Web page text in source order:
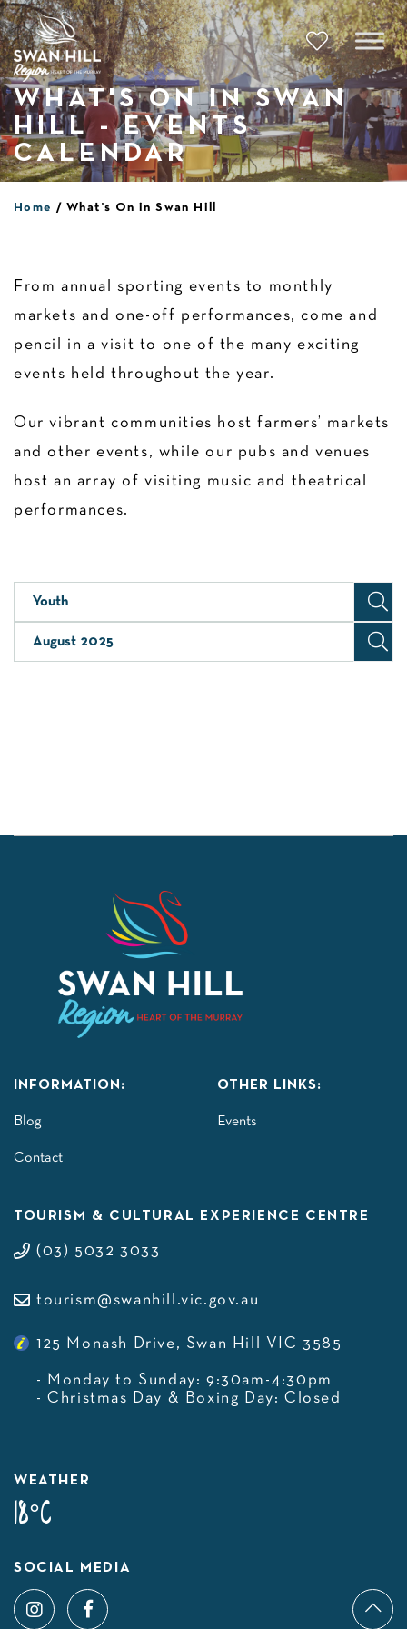
Skip
to
content
WHAT'S ON IN SWAN
HILL - EVENTS
CALENDAR
Home What’s On in Swan Hill
From annual sporting events to monthly
markets and one-off performances, come and
pencil in a visit to one of the many exciting
events held throughout the year.
Our vibrant communities host farmers’ markets
and other events, while our pubs and venues
host an array of visiting music and theatrical
performances.
Youth
August 2025
INFORMATION:
Blog
Contact
OTHER LINKS:
Events
TOURISM & CULTURAL EXPERIENCE CENTRE
(03) 5032 3033
tourism@swanhill.vic.gov.au
125 Monash Drive, Swan Hill VIC 3585
- Monday to Sunday: 9:30am-4:30pm
- Christmas Day & Boxing Day: Closed
WEATHER
18°C
SOCIAL MEDIA